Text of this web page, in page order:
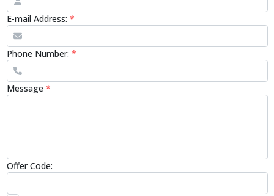
E-mail Address: *
Phone Number: *
Message *
Offer Code: